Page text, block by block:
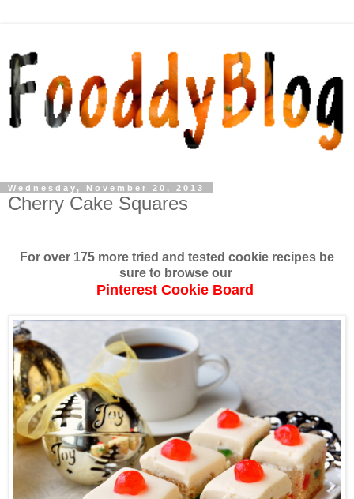
Wednesday, November 20, 2013
Cherry Cake Squares
For over 175 more tried and tested cookie recipes be
sure to browse our
Pinterest Cookie Board